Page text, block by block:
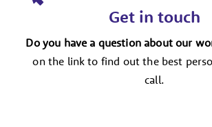
Get in touch
Do you have a question about our
on the link to find out the best
call.